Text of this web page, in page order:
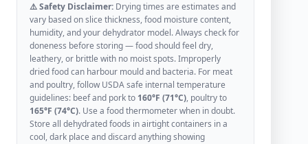
⚠️ Safety Disclaimer: Drying times are estimates and
vary based on slice thickness, food moisture content,
humidity, and your dehydrator model. Always check for
doneness before storing — food should feel dry,
leathery, or brittle with no moist spots. Improperly
dried food can harbour mould and bacteria. For meat
and poultry, follow USDA safe internal temperature
guidelines: beef and pork to 160°F (71°C), poultry to
165°F (74°C). Use a food thermometer when in doubt.
Store all dehydrated foods in airtight containers in a
cool, dark place and discard anything showing